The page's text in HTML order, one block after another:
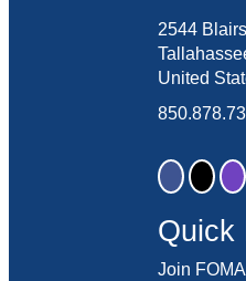
2544
United
Quick
Join FOMA